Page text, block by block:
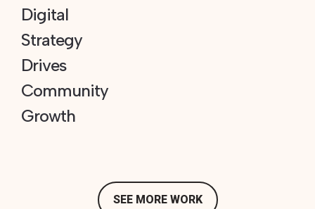
Digital
Strategy
Drives
Community
Growth
SEE MORE WORK